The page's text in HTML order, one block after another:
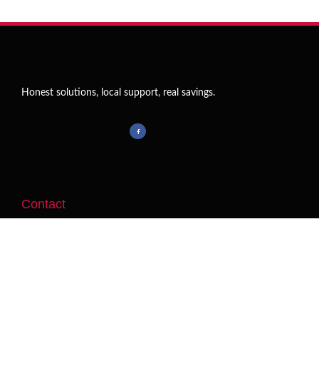
Honest solutions, local support, real savings.
Contact